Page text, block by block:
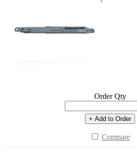
Order Qty
+ Add to Order
Compare